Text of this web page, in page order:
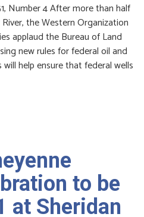
Number 4 After more than half
the Western Organization
applaud the Bureau of Land
new rules for federal oil and
help ensure that federal wells
to be
at Sheridan